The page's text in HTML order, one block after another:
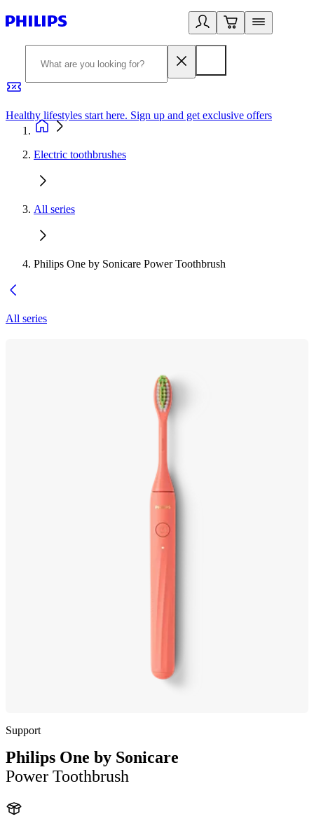
Healthy lifestyles start here. Sign up and get exclusive offers
Electric toothbrushes
All series
Philips One by Sonicare Power Toothbrush
All series
Support
Philips One by Sonicare
Power Toothbrush